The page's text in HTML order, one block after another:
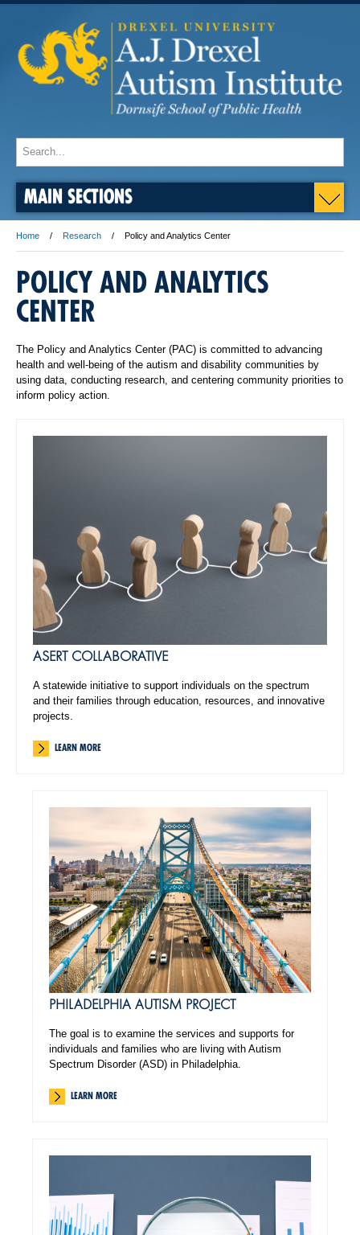
MAIN SECTIONS
Home Research Policy and Analytics Center
POLICY AND ANALYTICS
CENTER
The Policy and Analytics Center (PAC) is committed to advancing
health and well-being of the autism and disability communities by
using data, conducting research, and centering community priorities to
inform policy action.
ASERT COLLABORATIVE
A statewide initiative to support individuals on the spectrum
and their families through education, resources, and innovative
projects.
LEARN MORE
PHILADELPHIA AUTISM PROJECT
The goal is to examine the services and supports for
individuals and families who are living with Autism
Spectrum Disorder (ASD) in Philadelphia.
LEARN MORE